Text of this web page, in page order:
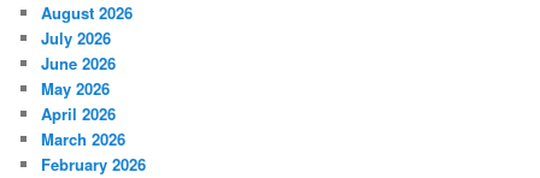
August 2026
July 2026
June 2026
May 2026
April 2026
March 2026
February 2026